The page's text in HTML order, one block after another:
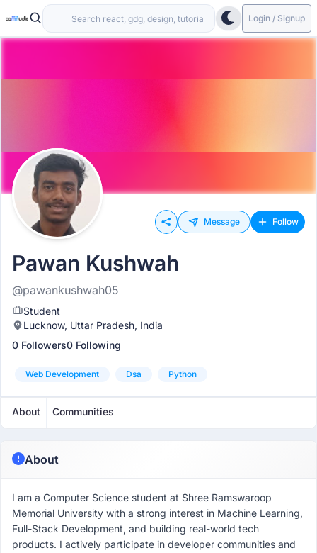
Login / Signup
Message Follow
Pawan Kushwah
@pawankushwah05
Student
Lucknow, Uttar Pradesh, India
0 Followers0 Following
Web Development Dsa Python
About Communities
About
I am a Computer Science student at Shree Ramswaroop
Memorial University with a strong interest in Machine Learning,
Full-Stack Development, and building real-world tech
products. I actively participate in developer communities and